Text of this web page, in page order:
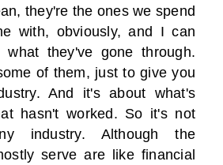
they're the ones we spend
with, obviously, and I can
what they've gone through.
of them, just to give you
And it's about what's
hasn't worked. So it's not
industry. Although the
serve are like financial